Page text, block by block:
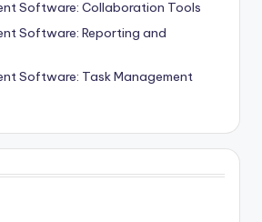
Software: Collaboration Tools
Software: Reporting and
Software: Task Management